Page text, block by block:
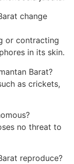
change
or contracting
in its skin.
Barat?
as crickets,
no threat to
reproduce?